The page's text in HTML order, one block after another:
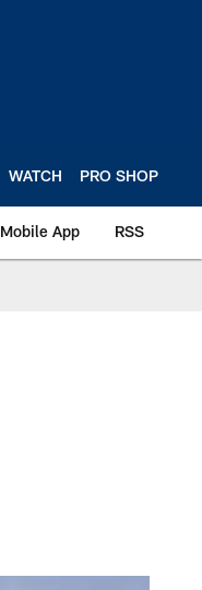
WATCH PRO SHOP
Mobile App RSS